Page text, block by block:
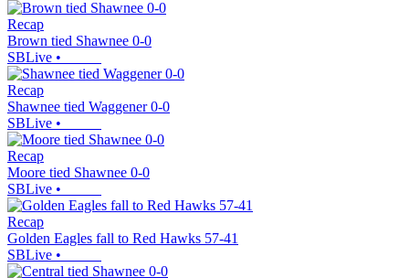
Recap
Brown tied Shawnee 0-0
SBLive •
Recap
Shawnee tied Waggener 0-0
SBLive •
Recap
Moore tied Shawnee 0-0
SBLive •
Recap
Golden Eagles fall to Red Hawks 57-41
SBLive •